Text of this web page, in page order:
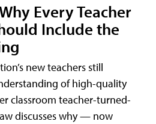
Every Teacher
Include the
new teachers still
of high-quality
classroom teacher-turned-
discusses why — now